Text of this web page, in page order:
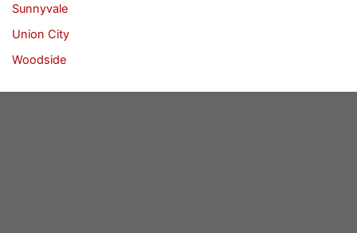
Sunnyvale
Union City
Woodside